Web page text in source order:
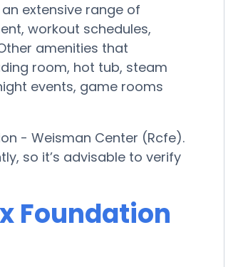
extensive range of
workout schedules,
amenities that
room, hot tub, steam
events, game rooms
- Weisman Center (Rcfe).
so it’s advisable to verify
Foundation